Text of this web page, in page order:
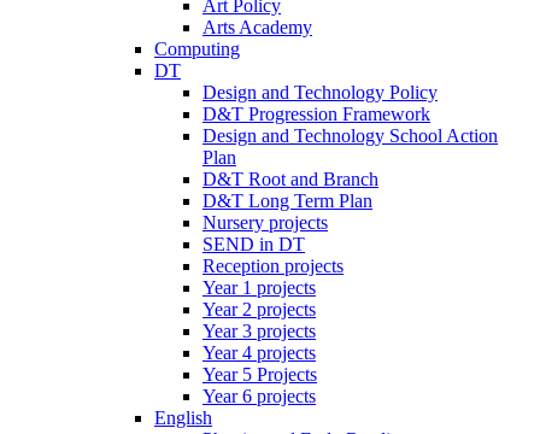
Art Policy
Arts Academy
Computing
DT
Design and Technology Policy
D&T Progression Framework
Design and Technology School Action
Plan
D&T Root and Branch
D&T Long Term Plan
Nursery projects
SEND in DT
Reception projects
Year 1 projects
Year 2 projects
Year 3 projects
Year 4 projects
Year 5 Projects
Year 6 projects
English